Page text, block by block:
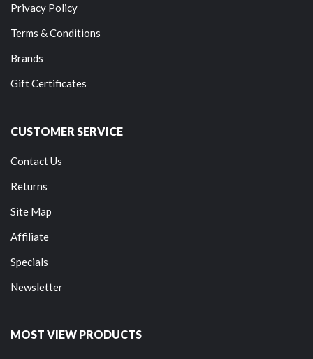
Privacy Policy
Terms & Conditions
Brands
Gift Certificates
CUSTOMER SERVICE
Contact Us
Returns
Site Map
Affiliate
Specials
Newsletter
MOST VIEW PRODUCTS